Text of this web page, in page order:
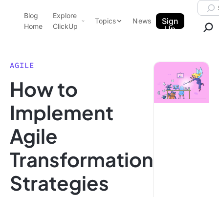
ClickUp Blog
Blog
Home
Explore
ClickUp
Pricing
Features
Use Cases
Integrations
Topics
Data Insights
Productivity
Project Management
Time Management
News
Sign
Up
AGILE
How to
Implement
Agile
Transformation
Strategies